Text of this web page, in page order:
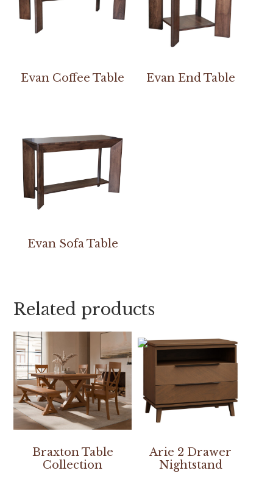
Evan Coffee Table Evan End Table
Evan Sofa Table
Related products
Braxton Table
Collection
Arie 2 Drawer
Nightstand